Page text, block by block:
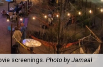
screenings. Photo by Jamaal